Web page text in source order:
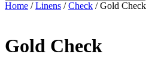
Home /Linens /Check / Gold Check
Gold Check